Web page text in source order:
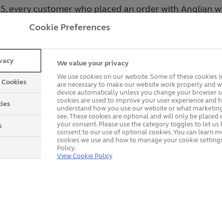
every customer who placed an order with Anglian
£5,000 prize draw. Out of thousands of entries, it was
randomly selected as the winner.
with a Bonus
your home with premium windows, elegant
then receiving £5,000 off your order. That’s exactly
a chance to enhance your home and enjoy a
Cookie Preferences
We value your privacy
We use cookies on our website. Some of these cookies
are necessary to make our website work properly and
device automatically unless you change your browser
cookies are used to improve your user experience and
understand how you use our website or what
see. These cookies are optional and will only be placed
your consent. Please use the category toggles to let
consent to our use of optional cookies. You can learn
cookies we use and how to manage your cookie
Policy.
View Cookie Policy